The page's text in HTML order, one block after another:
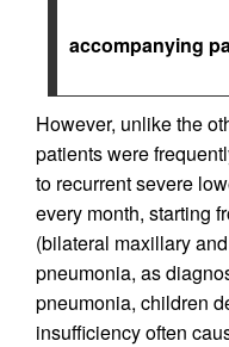
accompanying
However, unlike the
patients were
to recurrent severe
every month, starting
(bilateral maxillary
pneumonia, as
pneumonia, children
insufficiency often